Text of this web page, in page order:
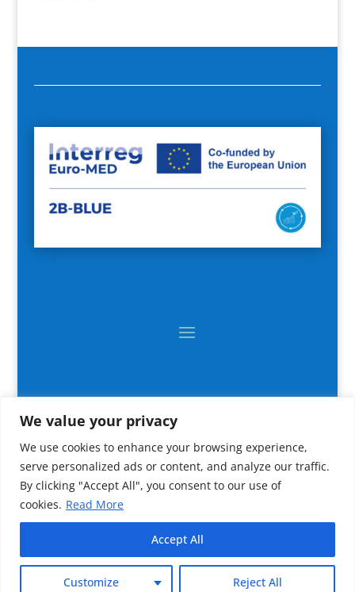
We value your privacy
We use cookies to enhance your browsing experience,
serve personalized ads or content, and analyze our traffic.
By clicking "Accept All", you consent to our use of
cookies. Read More
Customize Reject All
Accept All
2024 All rights reserved © CNR IRBIM
IT CNR-IRBIM Ancona (Italy)